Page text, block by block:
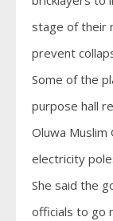
stage of their
prevent
Some of the
purpose hall
Oluwa Muslim
electricity
She said the
officials to go